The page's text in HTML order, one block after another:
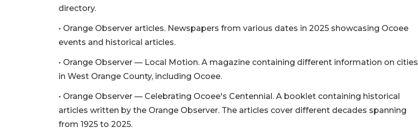
directory.
• Orange Observer articles. Newspapers from various dates in 2025 showcasing Ocoee
events and historical articles.
• Orange Observer — Local Motion. A magazine containing different information on cities
in West Orange County, including Ocoee.
• Orange Observer — Celebrating Ocoee's Centennial. A booklet containing historical
articles written by the Orange Observer. The articles cover different decades spanning
from 1925 to 2025.